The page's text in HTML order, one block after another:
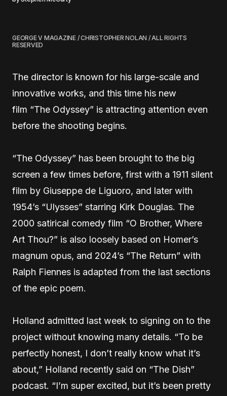
GEORGE V MAGAZINE / CHRISTOPHER NOLAN / ALL RIGHTS
RESERVED
The director is known for his large-scale and
innovative works, and this time his new
film “The Odyssey” is attracting attention even
before the shooting begins.
“The Odyssey” has been brought to the big
screen a few times before, first with a 1911 silent
film by Giuseppe de Liguoro, and later with
1954’s “Ulysses” starring Kirk Douglas. The
2000 satirical comedy film “O Brother, Where
Art Thou?” is also loosely based on Homer’s
magnum opus, and 2024’s “The Return” with
Ralph Fiennes is adapted from the last sections
of the epic poem.
Holland admitted last week to signing on to the
project without knowing many details. “To be
perfectly honest, I don’t really know what it’s
about,” Holland recently said on “The Dish”
podcast. “I’m super excited, but it’s been pretty